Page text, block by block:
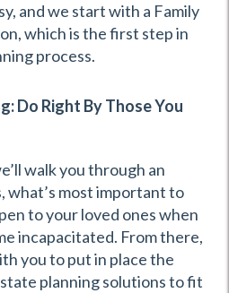
and we start with a Family
which is the first step in
process.
Do Right By Those You
walk you through an
what’s most important to
to your loved ones when
incapacitated. From there,
you to put in place the
planning solutions to fit